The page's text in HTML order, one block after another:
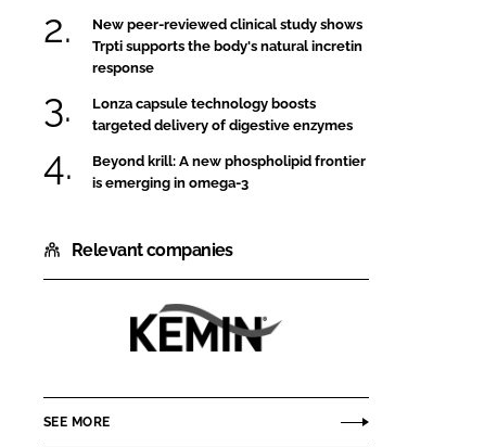
New peer-reviewed clinical study shows
Trpti supports the body's natural incretin
response
Lonza capsule technology boosts
targeted delivery of digestive enzymes
Beyond krill: A new phospholipid frontier
is emerging in omega-3
Relevant companies
Kemin
SEE MORE